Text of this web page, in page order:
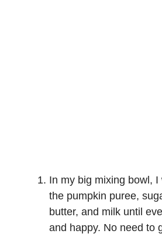
In my big mixing bowl,
the pumpkin puree,
butter, and milk until
and happy. No need to